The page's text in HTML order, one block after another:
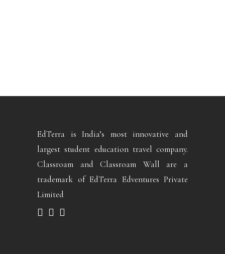
EdTerra is India’s most innovative and
largest student education travel company.
Classroam and Classroam Wall are a
trademark of EdTerra Edventures Private
Limited